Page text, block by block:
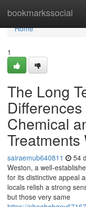
bookmarkssocial
Home
Home
1
The Long
Chemical
Treatments
sairaemub640811 54
Weston, a
for its distinctive appeal
locals relish a strong
but those very same